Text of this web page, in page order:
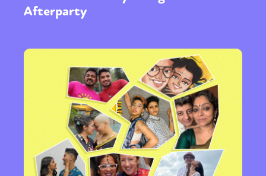
Afterparty